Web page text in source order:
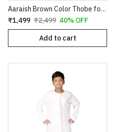
Aaraish Brown Color Thobe for kids | Omani full Sleeve Jubba |Lightweight & Breathable Fabric |Regular Fit Premium Imported Quality for Kids | Traditional dress (Brown Color)
₹1,499 ₹2,499 40% OFF
Add to cart